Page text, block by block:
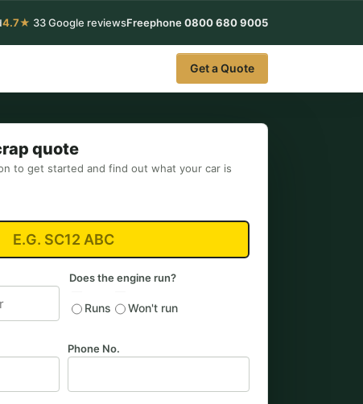
4.7★ 33 Google reviewsFreephone0800 680 9005
Get a Quote
quote
to get started and find out what your car is
Does the engine run?
Runs Won't run
Phone No.